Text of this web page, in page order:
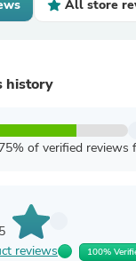
All store
history
of verified reviews
reviews 100%